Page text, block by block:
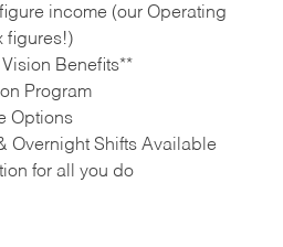
income (our Operating
figures!)
Benefits**
Program
Options
Overnight Shifts Available
for all you do